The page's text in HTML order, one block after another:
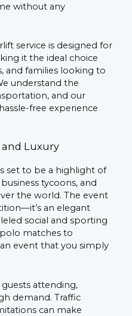
without any
service is designed for
it the ideal choice
and families looking to
understand the
and our
free experience
and Luxury
set to be a highlight of
tycoons, and
the world. The event
an elegant
social and sporting
matches to
event that you simply
attending,
demand. Traffic
can make